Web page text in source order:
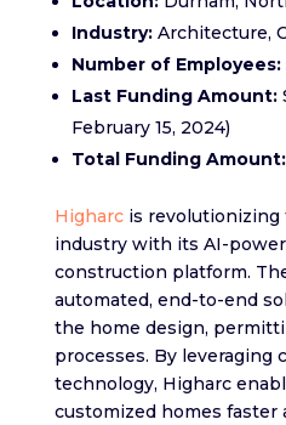
Industry:Architecture,
Number of Employees:
Last Funding Amount:
February 15, 2024)
Total Funding Amount:
Higharcis revolutionizing
industry with its AI-
construction platform.
automated, end-to-end
the home design,
processes. By leveraging
technology, Higharc
customized homes faster